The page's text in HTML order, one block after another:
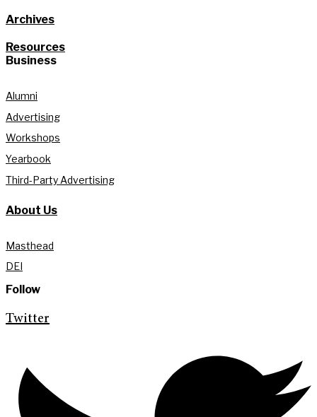
Archives
Resources
Business
Alumni
Advertising
Workshops
Yearbook
Third-Party Advertising
About Us
Masthead
DEI
Follow
Twitter